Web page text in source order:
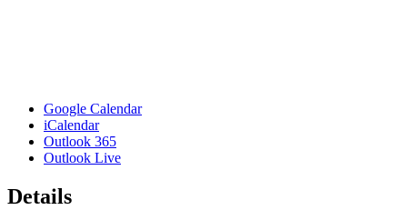
Google Calendar
iCalendar
Outlook 365
Outlook Live
Details